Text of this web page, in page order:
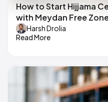
How to Start Hijjama
with Meydan Free
Harsh Drolia
Read More